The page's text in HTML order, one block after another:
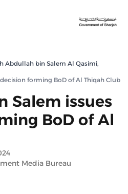
Abdullah bin Salem Al Qasimi,
forming BoD of Al Thiqah Club
Salem issues
BoD of Al
Media Bureau